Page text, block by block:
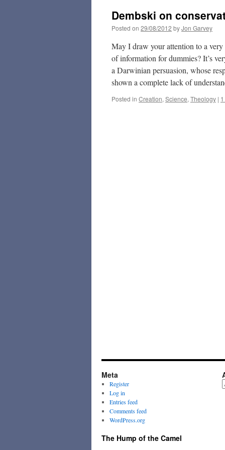
Dembski on
Posted on 29/08/2012 byJon Garvey
May I draw your attention to a
of information for dummies? It’s
a Darwinian persuasion, whose
shown a complete lack of
Posted in Creation, Science, Theology |
Meta
Register
Log in
Entries feed
Comments feed
WordPress.org
The Hump of the Camel